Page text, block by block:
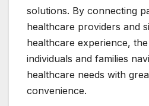
solutions. By connecting
healthcare providers and
healthcare experience,
individuals and families
healthcare needs with
convenience.